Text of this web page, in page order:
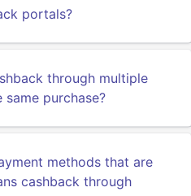
portals?
through multiple
purchase?
methods that are
cashback through